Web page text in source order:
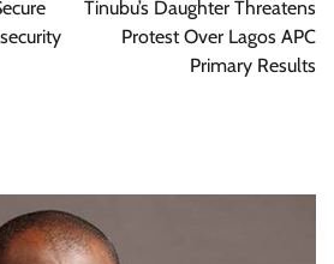
Tinubu’s Daughter Threatens
Protest Over Lagos APC
Primary Results